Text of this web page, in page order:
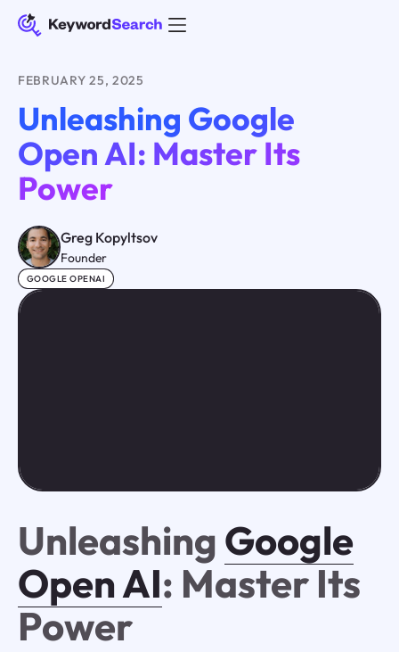
FEBRUARY 25, 2025
Unleashing Google
Open AI: Master Its
Power
Greg Kopyltsov
Founder
GOOGLE OPENAI
Unleashing Google
Open AI: Master Its
Power